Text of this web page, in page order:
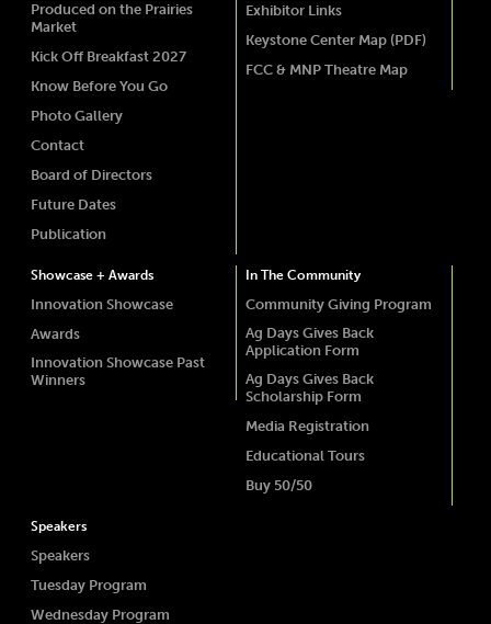
Produced on the Prairies
Market
Kick Off Breakfast 2027
Know Before You Go
Photo Gallery
Contact
Board of Directors
Future Dates
Publication
Exhibitor Links
Keystone Center Map (PDF)
FCC & MNP Theatre Map
Showcase + Awards
Innovation Showcase
Awards
Innovation Showcase Past
Winners
In The Community
Community Giving Program
Ag Days Gives Back
Application Form
Ag Days Gives Back
Scholarship Form
Media Registration
Educational Tours
Buy 50/50
Speakers
Speakers
Tuesday Program
Wednesday Program